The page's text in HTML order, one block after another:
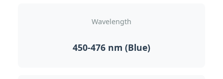
Wavelength
450-476 nm (Blue)